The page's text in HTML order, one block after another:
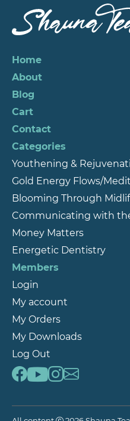
Home
About
Blog
Cart
Contact
Categories
Youthening &
Gold Energy Flows/
Blooming Through
Communicating with
Money Matters
Energetic Dentistry
Members
Login
My account
My Orders
My Downloads
Log Out